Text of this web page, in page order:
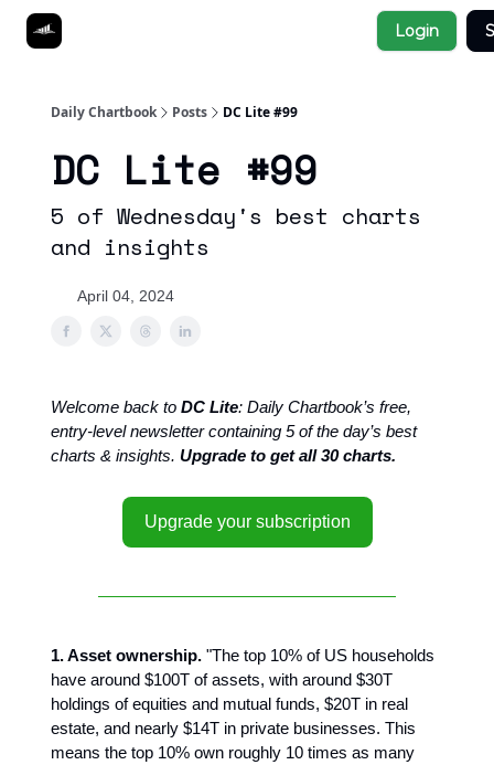
Login
Daily Chartbook Posts DC Lite #99
DC Lite #99
5 of Wednesday's best charts
and insights
April 04, 2024
Welcome back to DC Lite: Daily Chartbook’s free,
entry-level newsletter containing 5 of the day’s best
charts & insights. Upgrade to get all 30 charts.
Upgrade your subscription
1. Asset ownership. "The top 10% of US households
have around $100T of assets, with around $30T
holdings of equities and mutual funds, $20T in real
estate, and nearly $14T in private businesses. This
means the top 10% own roughly 10 times as many